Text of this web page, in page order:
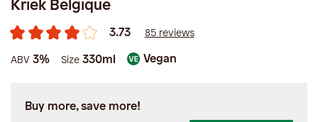
Kriek Belgique
3.73 85 reviews
ABV 3% Size 330ml Vegan
Buy more, save more!